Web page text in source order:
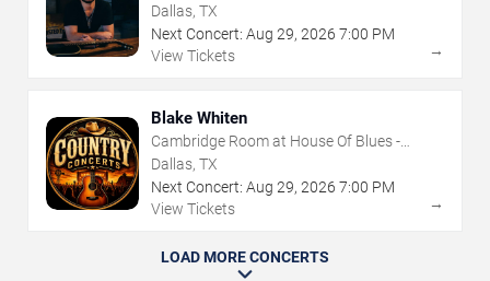
Dallas, TX
Next Concert: Aug 29, 2026 7:00 PM
View Tickets
→
Blake Whiten
Cambridge Room at House Of Blues -
Dallas
Dallas, TX
Next Concert: Aug 29, 2026 7:00 PM
View Tickets
→
LOAD MORE CONCERTS